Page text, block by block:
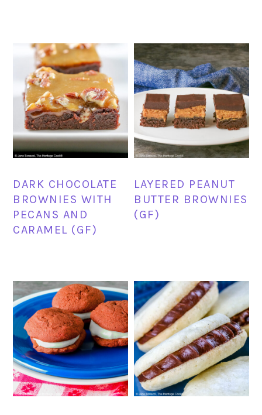
DARK CHOCOLATE
BROWNIES WITH
PECANS AND
CARAMEL (GF)
LAYERED PEANUT
BUTTER BROWNIES
(GF)